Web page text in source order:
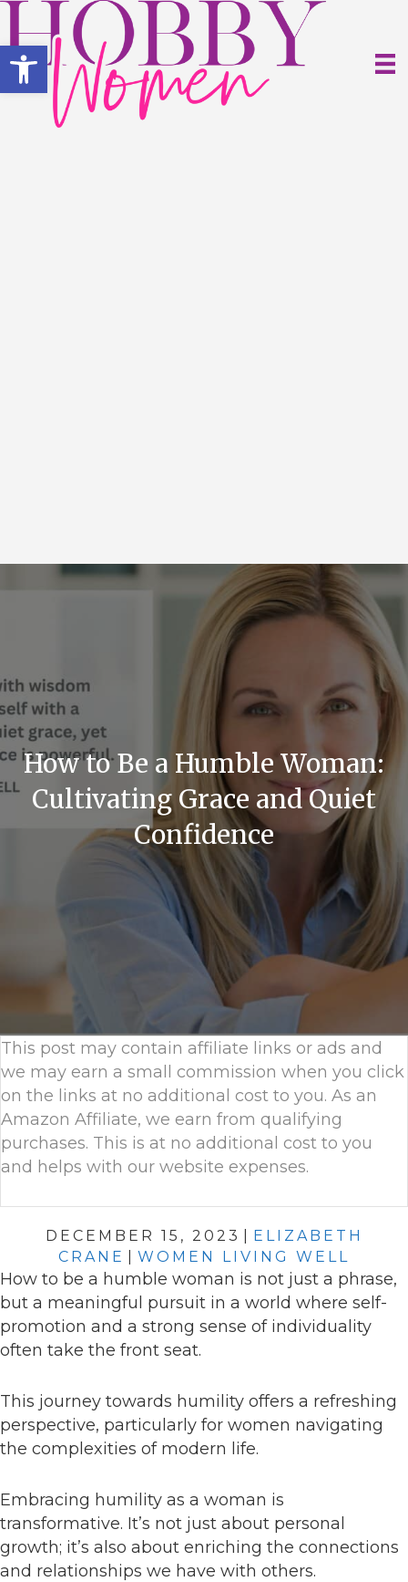
Open toolbar
How to Be a Humble Woman:
Cultivating Grace and Quiet
Confidence
This post may contain affiliate links or ads and
we may earn a small commission when you click
on the links at no additional cost to you. As an
Amazon Affiliate, we earn from qualifying
purchases. This is at no additional cost to you
and helps with our website expenses.
DECEMBER 15, 2023
ELIZABETH
CRANE
WOMEN LIVING WELL
How to be a humble woman is not just a phrase,
but a meaningful pursuit in a world where self-
promotion and a strong sense of individuality
often take the front seat.
This journey towards humility offers a refreshing
perspective, particularly for women navigating
the complexities of modern life.
Embracing humility as a woman is
transformative. It’s not just about personal
growth; it’s also about enriching the connections
and relationships we have with others.